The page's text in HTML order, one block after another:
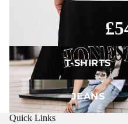
T-Shirts
T-SHIRTS
Jeans
JEANS
Quick Links